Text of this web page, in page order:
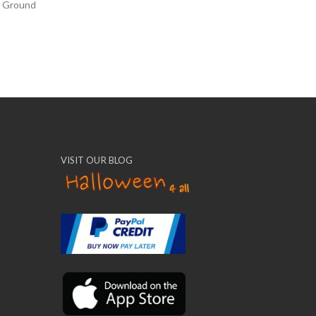
VISIT OUR BLOG